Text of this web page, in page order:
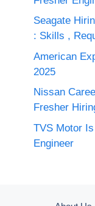
Seagate
: Skills ,
American
2025
Nissan
Fresher
TVS Motor
Engineer